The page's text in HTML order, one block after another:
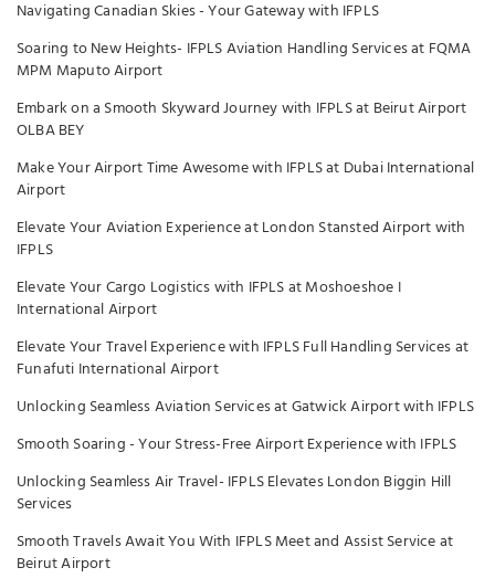
Navigating Canadian Skies - Your Gateway with IFPLS
Soaring to New Heights- IFPLS Aviation Handling Services at FQMA
MPM Maputo Airport
Embark on a Smooth Skyward Journey with IFPLS at Beirut Airport
OLBA BEY
Make Your Airport Time Awesome with IFPLS at Dubai International
Airport
Elevate Your Aviation Experience at London Stansted Airport with
IFPLS
Elevate Your Cargo Logistics with IFPLS at Moshoeshoe I
International Airport
Elevate Your Travel Experience with IFPLS Full Handling Services at
Funafuti International Airport
Unlocking Seamless Aviation Services at Gatwick Airport with IFPLS
Smooth Soaring - Your Stress-Free Airport Experience with IFPLS
Unlocking Seamless Air Travel- IFPLS Elevates London Biggin Hill
Services
Smooth Travels Await You With IFPLS Meet and Assist Service at
Beirut Airport